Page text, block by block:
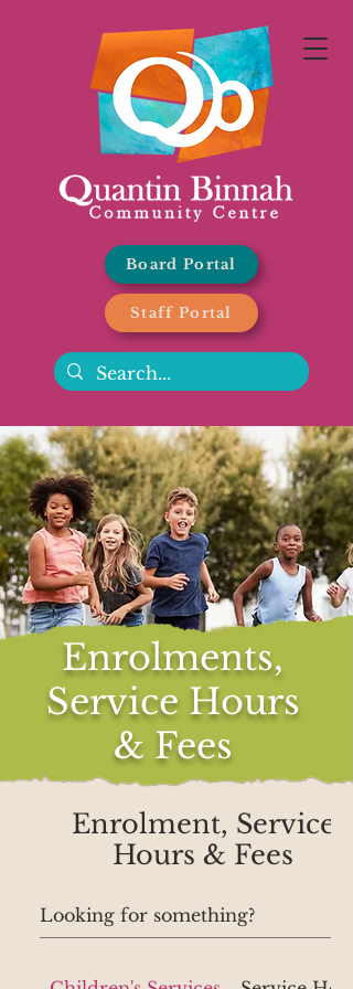
Board Portal
Staff Portal
Enrolments,
Service Hours
& Fees
Enrolment, Service
Hours & Fees